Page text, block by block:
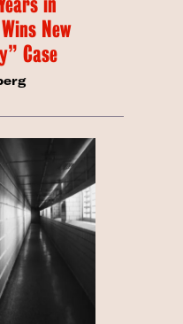
New
Case